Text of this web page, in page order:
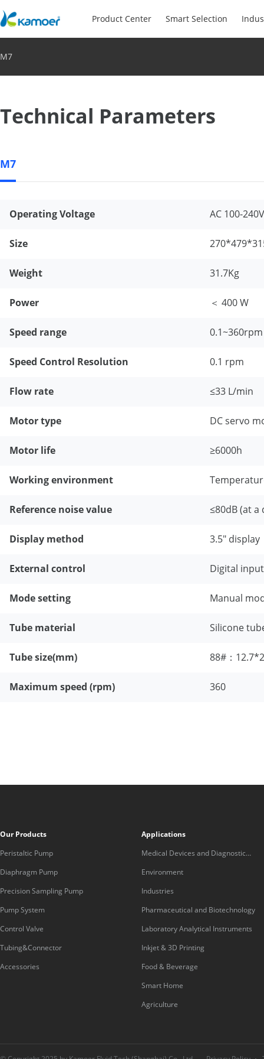
Product Center Smart Selection
M7
Technical Parameters
M7
Operating Voltage AC 100-240V
Size
Weight 31.7Kg
Power ＜ 400 W
Speed range 0.1~360rpm
Speed Control Resolution 0.1 rpm
Flow rate ≤33 L/min
Motor type DC servo
Motor life ≥6000h
Working environment
Reference noise value ≤80dB (at a
Display method 3.5" display
External control Digital
Mode setting Manual
Tube material Silicone
Tube size(mm) 88#：
Maximum speed (rpm) 360
Our Products
Peristaltic Pump
Diaphragm Pump
Precision Sampling Pump
Pump System
Control Valve
Tubing&Connector
Accessories
Applications
Medical Devices and Diagnostic
Equipment
Environment
Industries
Pharmaceutical and Biotechnology
Laboratory Analytical Instruments
Inkjet & 3D Printing
Food & Beverage
Smart Home
Agriculture